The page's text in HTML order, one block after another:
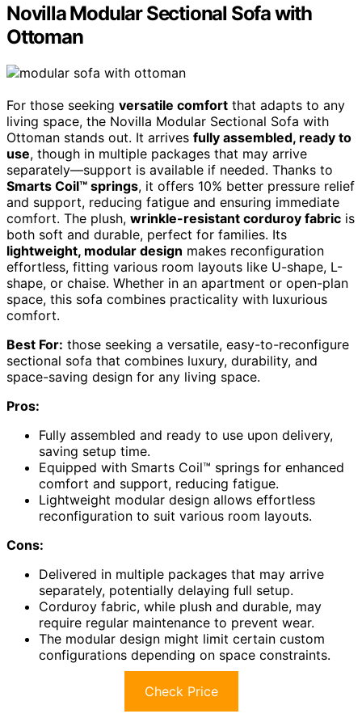
Novilla Modular Sectional Sofa with
Ottoman
For those seeking versatile comfort that adapts to any
living space, the Novilla Modular Sectional Sofa with
Ottoman stands out. It arrives fully assembled, ready to
use, though in multiple packages that may arrive
separately—support is available if needed. Thanks to
Smarts Coil™ springs, it offers 10% better pressure relief
and support, reducing fatigue and ensuring immediate
comfort. The plush, wrinkle-resistant corduroy fabric is
both soft and durable, perfect for families. Its
lightweight, modular design makes reconfiguration
effortless, fitting various room layouts like U-shape, L-
shape, or chaise. Whether in an apartment or open-plan
space, this sofa combines practicality with luxurious
comfort.
Best For: those seeking a versatile, easy-to-reconfigure
sectional sofa that combines luxury, durability, and
space-saving design for any living space.
Pros:
Fully assembled and ready to use upon delivery,
saving setup time.
Equipped with Smarts Coil™ springs for enhanced
comfort and support, reducing fatigue.
Lightweight modular design allows effortless
reconfiguration to suit various room layouts.
Cons:
Delivered in multiple packages that may arrive
separately, potentially delaying full setup.
Corduroy fabric, while plush and durable, may
require regular maintenance to prevent wear.
The modular design might limit certain custom
configurations depending on space constraints.
Check Price